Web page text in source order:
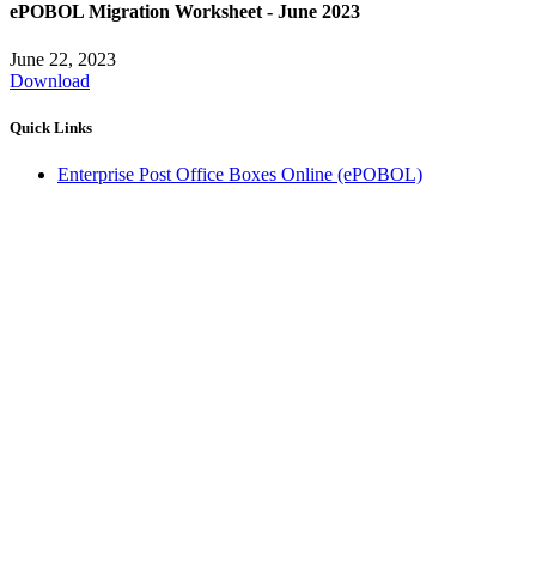
ePOBOL Migration Worksheet - June 2023
June 22, 2023
Download
Quick Links
Enterprise Post Office Boxes Online (ePOBOL)